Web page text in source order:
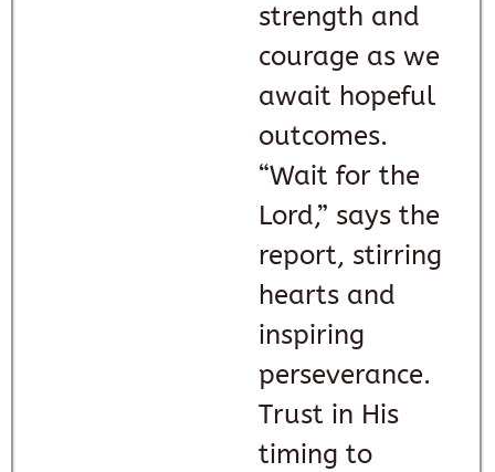
strength and
courage as we
await hopeful
outcomes.
“Wait for the
Lord,” says the
report, stirring
hearts and
inspiring
perseverance.
Trust in His
timing to